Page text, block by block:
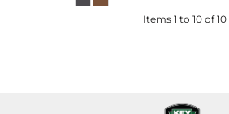
Items 1 to 10 of 10